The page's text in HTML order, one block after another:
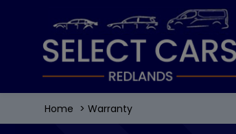
Home Warranty